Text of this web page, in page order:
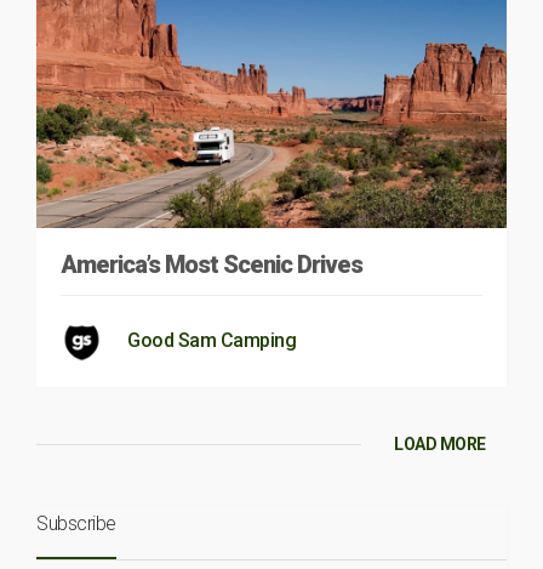
America’s Most Scenic Drives
Good Sam Camping
LOAD MORE
Subscribe